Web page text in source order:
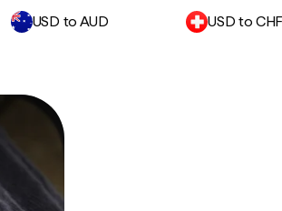
USD to AUD USD to